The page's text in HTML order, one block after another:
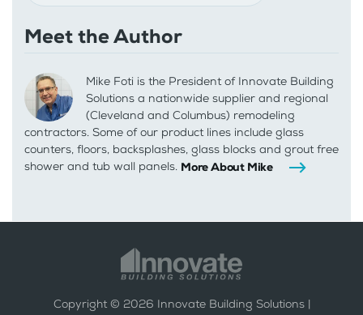
Meet the Author
Mike Foti is the President of Innovate Building
Solutions a nationwide supplier and regional
(Cleveland and Columbus) remodeling
contractors. Some of our product lines include glass
counters, floors, backsplashes, glass blocks and grout free
shower and tub wall panels. More About Mike
Copyright © 2026 Innovate Building Solutions |